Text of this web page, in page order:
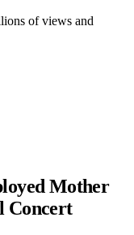
of views and
Mother
Concert